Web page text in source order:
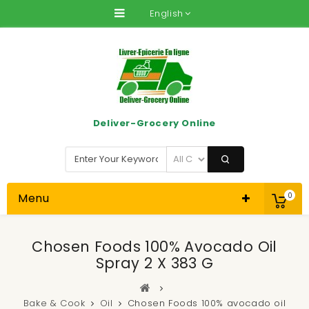
English
0
Deliver-Grocery Online
Menu
Chosen Foods 100% Avocado Oil
Spray 2 X 383 G
Bake & Cook Oil
Chosen Foods 100% avocado oil